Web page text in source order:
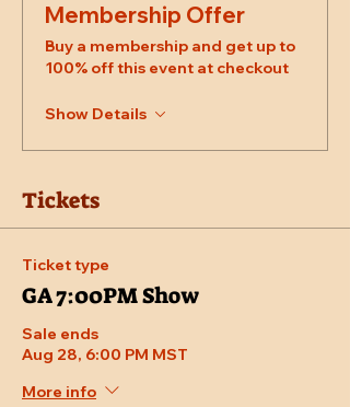
Membership Offer
Buy a membership and get up to
100% off this event at checkout
Show Details
Tickets
Ticket type
GA 7:00PM Show
Sale ends
Aug 28, 6:00 PM MST
More info